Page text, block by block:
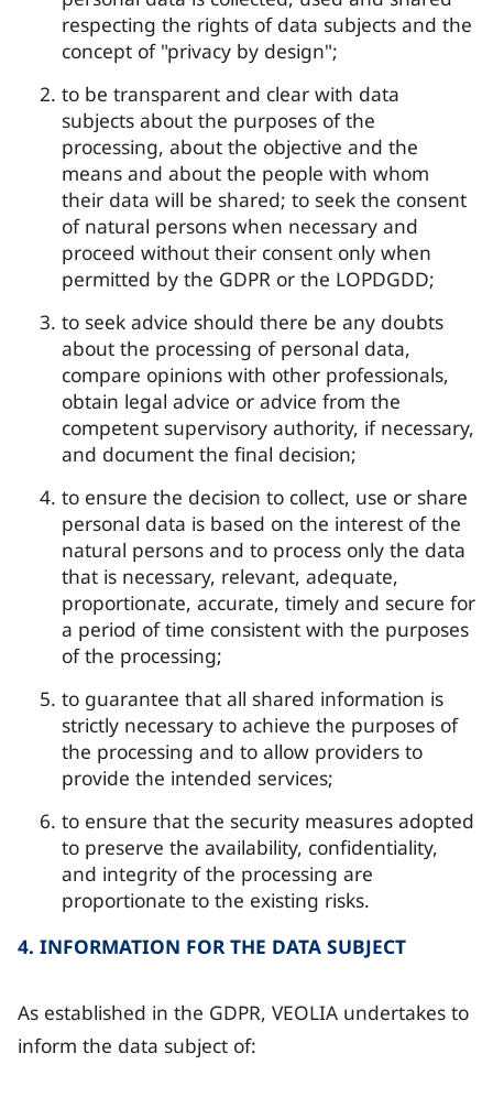
respecting the rights of data subjects and the
concept of "privacy by design";
to be transparent and clear with data
subjects about the purposes of the
processing, about the objective and the
means and about the people with whom
their data will be shared; to seek the consent
of natural persons when necessary and
proceed without their consent only when
permitted by the GDPR or the LOPDGDD;
to seek advice should there be any doubts
about the processing of personal data,
compare opinions with other professionals,
obtain legal advice or advice from the
competent supervisory authority, if necessary,
and document the final decision;
to ensure the decision to collect, use or share
personal data is based on the interest of the
natural persons and to process only the data
that is necessary, relevant, adequate,
proportionate, accurate, timely and secure for
a period of time consistent with the purposes
of the processing;
to guarantee that all shared information is
strictly necessary to achieve the purposes of
the processing and to allow providers to
provide the intended services;
to ensure that the security measures adopted
to preserve the availability, confidentiality,
and integrity of the processing are
proportionate to the existing risks.
4. INFORMATION FOR THE DATA SUBJECT
As established in the GDPR, VEOLIA undertakes to
inform the data subject of: